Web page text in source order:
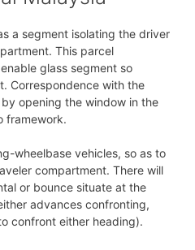
a segment isolating the driver
This parcel
glass segment so
Correspondence with the
opening the window in the
framework.
wheelbase vehicles, so as to
compartment. There will
or bounce situate at the
advances confronting,
confront either heading).